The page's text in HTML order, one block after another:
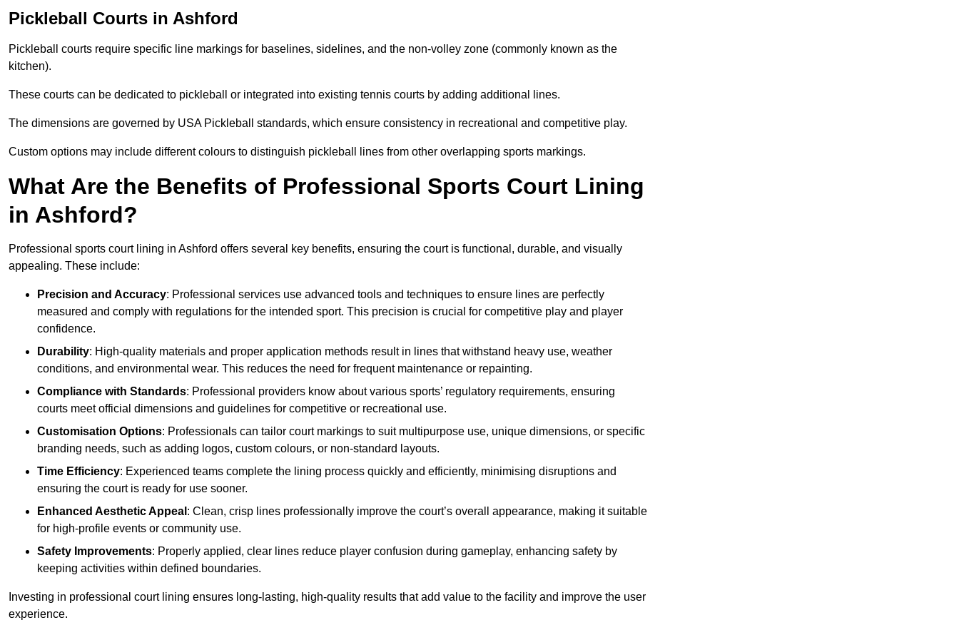
Pickleball Courts in Ashford
Pickleball courts require specific line markings for baselines, sidelines, and the non-volley zone (commonly known as the
kitchen).
These courts can be dedicated to pickleball or integrated into existing tennis courts by adding additional lines.
The dimensions are governed by USA Pickleball standards, which ensure consistency in recreational and competitive play.
Custom options may include different colours to distinguish pickleball lines from other overlapping sports markings.
What Are the Benefits of Professional Sports Court Lining
in Ashford?
Professional sports court lining in Ashford offers several key benefits, ensuring the court is functional, durable, and visually
appealing. These include:
Precision and Accuracy: Professional services use advanced tools and techniques to ensure lines are perfectly
measured and comply with regulations for the intended sport. This precision is crucial for competitive play and player
confidence.
Durability: High-quality materials and proper application methods result in lines that withstand heavy use, weather
conditions, and environmental wear. This reduces the need for frequent maintenance or repainting.
Compliance with Standards: Professional providers know about various sports’ regulatory requirements, ensuring
courts meet official dimensions and guidelines for competitive or recreational use.
Customisation Options: Professionals can tailor court markings to suit multipurpose use, unique dimensions, or specific
branding needs, such as adding logos, custom colours, or non-standard layouts.
Time Efficiency: Experienced teams complete the lining process quickly and efficiently, minimising disruptions and
ensuring the court is ready for use sooner.
Enhanced Aesthetic Appeal : Clean, crisp lines professionally improve the court’s overall appearance, making it suitable
for high-profile events or community use.
Safety Improvements: Properly applied, clear lines reduce player confusion during gameplay, enhancing safety by
keeping activities within defined boundaries.
Investing in professional court lining ensures long-lasting, high-quality results that add value to the facility and improve the user
experience.